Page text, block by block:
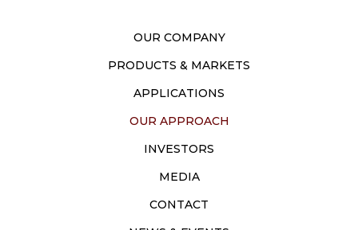
OUR COMPANY
PRODUCTS & MARKETS
APPLICATIONS
OUR APPROACH
INVESTORS
MEDIA
CONTACT